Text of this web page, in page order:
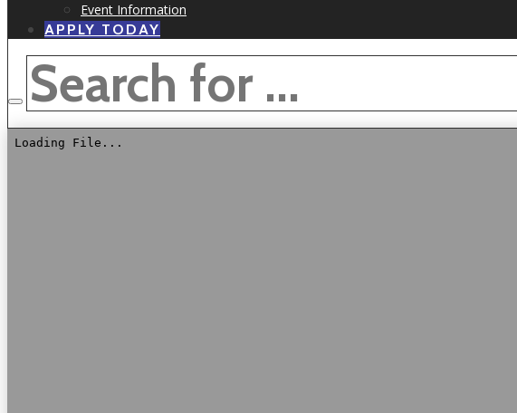
Event Information
APPLY TODAY
SEARCH